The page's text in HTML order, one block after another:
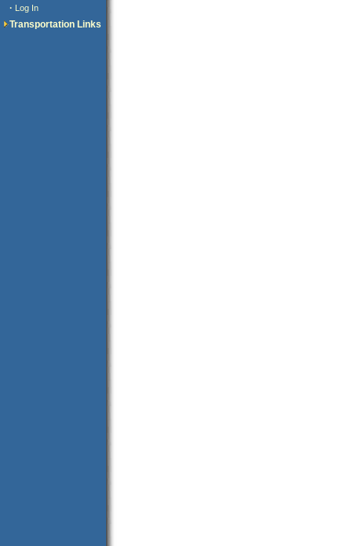
· Log In
Transportation Links